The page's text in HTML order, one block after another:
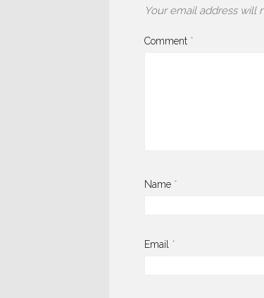
Your email address will
Comment *
Name *
Email *